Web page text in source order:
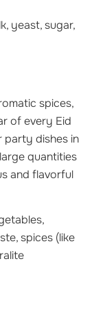
yeast, sugar,
spices,
of every Eid
party dishes in
quantities
and flavorful
spices (like